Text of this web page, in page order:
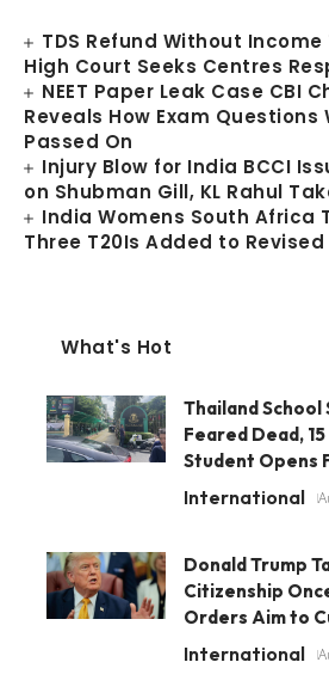
TDS Refund Without Income
High Court Seeks Centres
NEET Paper Leak Case CBI
Reveals How Exam Questions
Passed On
Injury Blow for India BCCI
on Shubman Gill, KL Rahul
India Womens South Africa
Three T20Is Added to
What's Hot
Thailand
Feared Dead,
Student Opens
International
Donald Trump
Citizenship
Orders Aim to
International